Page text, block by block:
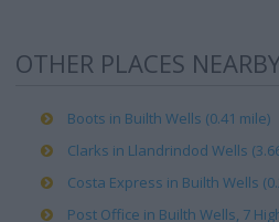
OTHER PLACES
Boots in Builth Wells (0.41 mile)
Clarks in Llandrindod Wells
Costa Express in Builth Wells
Post Office in Builth Wells, 7